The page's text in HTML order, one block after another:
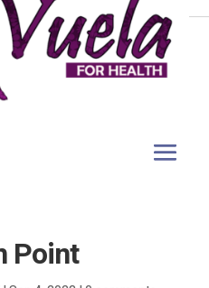
Point